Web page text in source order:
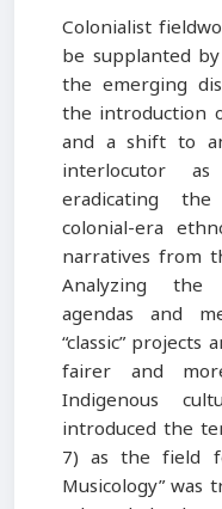
Colonialist
be supplanted
the emerging
the introduction
and a shift to
interlocutor
eradicating
colonial-era
narratives from
Analyzing the
agendas and
“classic”
fairer and
Indigenous
introduced the
7) as the field
Musicology”